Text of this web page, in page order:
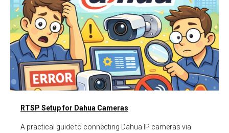
RTSP Setup for Dahua Cameras
A practical guide to connecting Dahua IP cameras via